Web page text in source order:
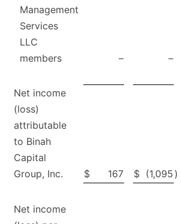
Management
Services
LLC
members
– –
Net income
(loss)
attributable
to Binah
Capital
Group, Inc.
$ 167 $ (1,095 )
Net income